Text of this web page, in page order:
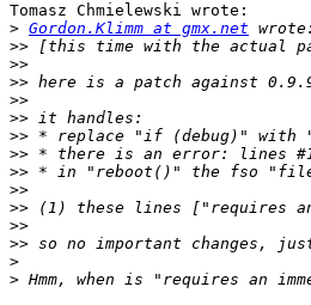
Tomasz Chmielewski wrote:
> Gordon.Klimm at gmx.net
>>
>>
>>
>>
>>
>>
>>
>>
>>
>>
>>
>>
>
>